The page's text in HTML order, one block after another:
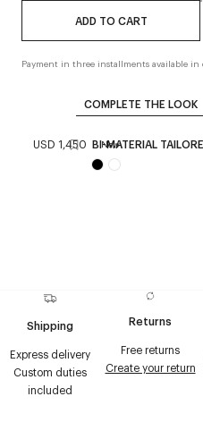
ADD TO CART
Payment in three installments available in
COMPLETE THE LOOK
USD 1,450 New
BI-MATERIAL
Shipping
Express delivery
Custom duties
included
Returns
Free returns
Create your return